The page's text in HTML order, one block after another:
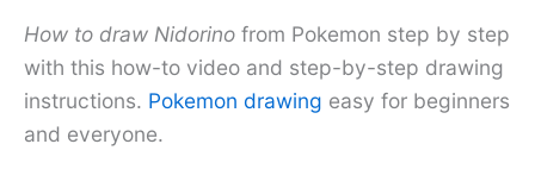
How to draw Nidorino from Pokemon step by step
with this how-to video and step-by-step drawing
instructions. Pokemon drawing easy for beginners
and everyone.